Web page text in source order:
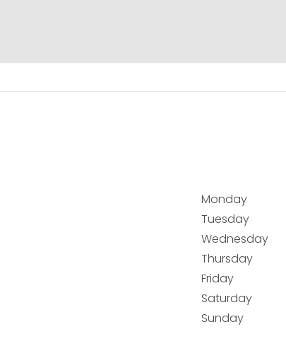
Monday
Tuesday
Wednesday
Thursday
Friday
Saturday
Sunday